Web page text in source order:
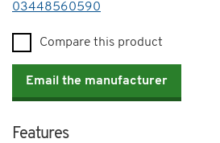
Telephone
03448560590
Compare this product
Email the manufacturer
Features